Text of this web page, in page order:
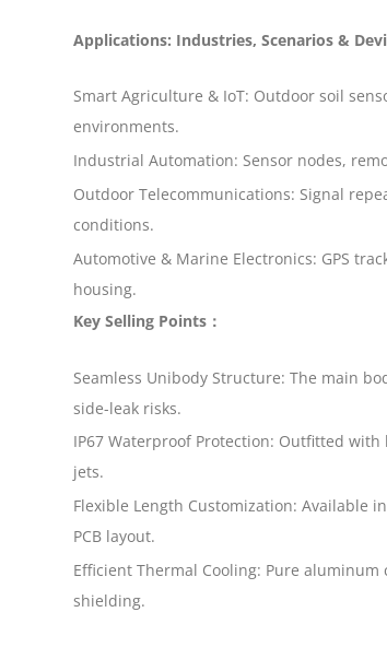
Applications: Industries, Scenarios &
Smart Agriculture & IoT: Outdoor soil
environments.
Industrial Automation: Sensor nodes,
Outdoor Telecommunications: Signal
conditions.
Automotive & Marine Electronics: GPS
housing.
Key Selling Points：
Seamless Unibody Structure: The main
side-leak risks.
IP67 Waterproof Protection: Outfitted
jets.
Flexible Length Customization: Available
PCB layout.
Efficient Thermal Cooling: Pure
shielding.